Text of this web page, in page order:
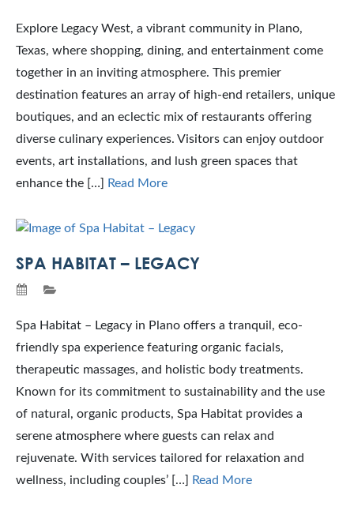
Explore Legacy West, a vibrant community in Plano,
Texas, where shopping, dining, and entertainment come
together in an inviting atmosphere. This premier
destination features an array of high-end retailers, unique
boutiques, and an eclectic mix of restaurants offering
diverse culinary experiences. Visitors can enjoy outdoor
events, art installations, and lush green spaces that
enhance the […]
Read More
SPA HABITAT – LEGACY
Spa Habitat – Legacy in Plano offers a tranquil, eco-
friendly spa experience featuring organic facials,
therapeutic massages, and holistic body treatments.
Known for its commitment to sustainability and the use
of natural, organic products, Spa Habitat provides a
serene atmosphere where guests can relax and
rejuvenate. With services tailored for relaxation and
wellness, including couples’ […]
Read More